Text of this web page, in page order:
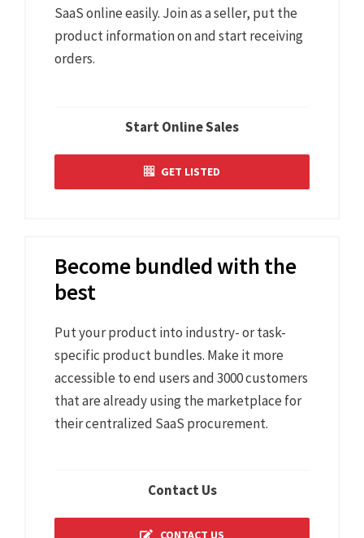
SaaS online easily. Join as a seller, put the
product information on and start receiving
orders.
Start Online Sales
GET LISTED
Become bundled with the
best
Put your product into industry- or task-
specific product bundles. Make it more
accessible to end users and 3000 customers
that are already using the marketplace for
their centralized SaaS procurement.
Contact Us
CONTACT US